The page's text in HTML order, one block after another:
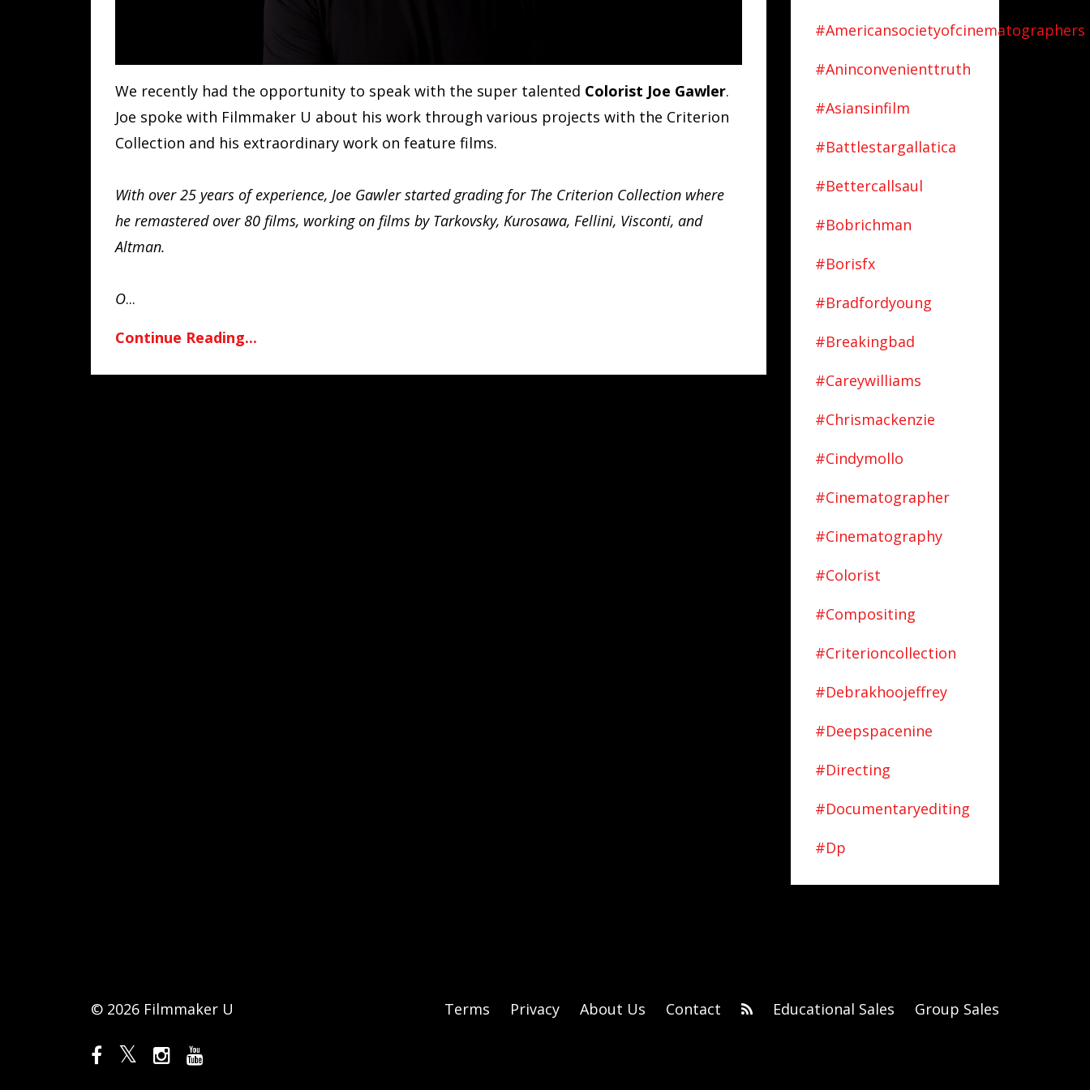
We recently had the opportunity to speak with the super talented Colorist Joe Gawler.
Joe spoke with Filmmaker U about his work through various projects with the Criterion
Collection and his extraordinary work on feature films.
With over 25 years of experience, Joe Gawler started grading for The Criterion Collection where
he remastered over 80 films, working on films by Tarkovsky, Kurosawa, Fellini, Visconti, and
Altman.
O...
Continue Reading...
#americansocietyofcinematographers
#aninconvenienttruth
#asiansinfilm
#battlestargallatica
#bettercallsaul
#bobrichman
#borisfx
#bradfordyoung
#breakingbad
#careywilliams
#chrismackenzie
#cindymollo
#cinematographer
#cinematography
#colorist
#compositing
#criterioncollection
#debrakhoojeffrey
#deepspacenine
#directing
#documentaryediting
#dp
© 2026 Filmmaker U Terms Privacy About Us Contact Educational Sales Group Sales